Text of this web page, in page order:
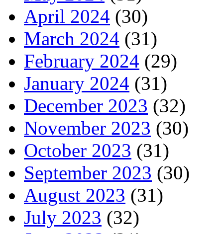
April 2024 (30)
March 2024 (31)
February 2024 (29)
January 2024 (31)
December 2023 (32)
November 2023 (30)
October 2023 (31)
September 2023 (30)
August 2023 (31)
July 2023 (32)